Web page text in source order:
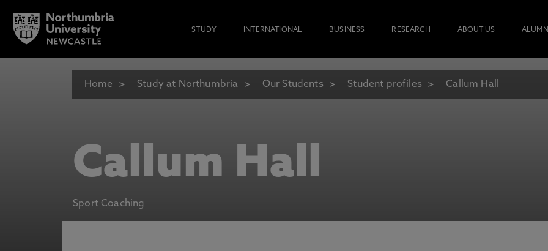
STUDY INTERNATIONAL BUSINESS RESEARCH ABOUT US
Home Study at Northumbria Our Students Student profiles Callum Hall
Callum Hall
Sport Coaching